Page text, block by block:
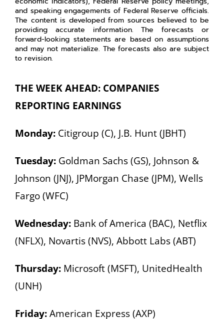
and speaking engagements of Federal Reserve officials.
The content is developed from sources believed to be
providing accurate information. The forecasts or
forward-looking statements are based on assumptions
and may not materialize. The forecasts also are subject
to revision.
THE WEEK AHEAD: COMPANIES
REPORTING EARNINGS
Monday: Citigroup (C), J.B. Hunt (JBHT)
Tuesday: Goldman Sachs (GS), Johnson &
Johnson (JNJ), JPMorgan Chase (JPM), Wells
Fargo (WFC)
Wednesday: Bank of America (BAC), Netflix
(NFLX), Novartis (NVS), Abbott Labs (ABT)
Thursday: Microsoft (MSFT), UnitedHealth
(UNH)
Friday:American Express (AXP)